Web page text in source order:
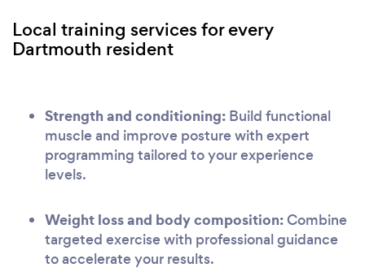
Local training services for every
Dartmouth resident
Strength and conditioning: Build functional
muscle and improve posture with expert
programming tailored to your experience
levels.
Weight loss and body composition:Combine
targeted exercise with professional guidance
to accelerate your results.